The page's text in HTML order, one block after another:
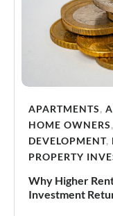
APARTMENTS,
HOME OWNERS,
DEVELOPMENT,
PROPERTY
Why Higher
Investment